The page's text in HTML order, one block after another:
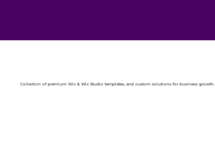
Collection of premium Wix & Wix Studio templates, and custom solutions for business growth.